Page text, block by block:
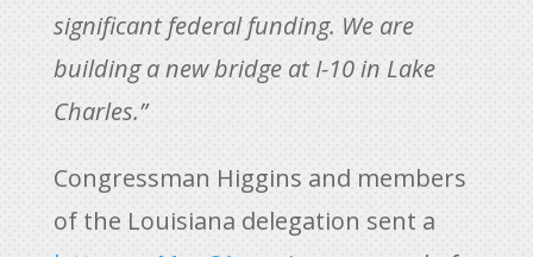
significant federal funding. We are
building a new bridge at I-10 in Lake
Charles.”
Congressman Higgins and members
of the Louisiana delegation sent a